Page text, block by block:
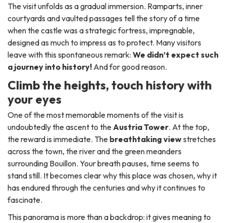
The visit unfolds as a gradual immersion. Ramparts, inner
courtyards and vaulted passages tell the story of a time
when the castle was a strategic fortress, impregnable,
designed as much to impress as to protect. Many visitors
leave with this spontaneous remark: We didn’t expect such
a journey into history! And for good reason.
Climb the heights, touch history with
your eyes
One of the most memorable moments of the visit is
undoubtedly the ascent to the Austria Tower. At the top,
the reward is immediate. The breathtaking viewstretches
across the town, the river and the green meanders
surrounding Bouillon. Your breath pauses, time seems to
stand still. It becomes clear why this place was chosen, why it
has endured through the centuries and why it continues to
fascinate.
This panorama is more than a backdrop: it gives meaning to